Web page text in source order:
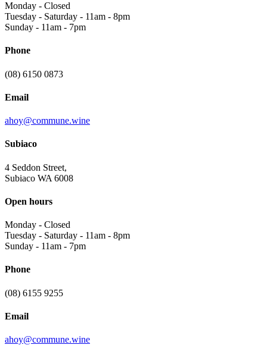
Monday - Closed
Tuesday - Saturday - 11am - 8pm
Sunday - 11am - 7pm
Phone
(08) 6150 0873
Email
ahoy@commune.wine
Subiaco
4 Seddon Street,
Subiaco WA 6008
Open hours
Monday - Closed
Tuesday - Saturday - 11am - 8pm
Sunday - 11am - 7pm
Phone
(08) 6155 9255
Email
ahoy@commune.wine